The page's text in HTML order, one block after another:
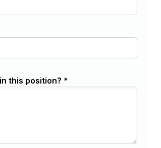
this position? *